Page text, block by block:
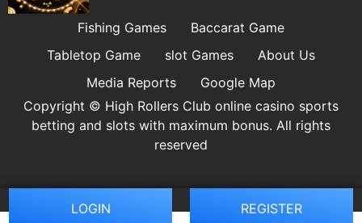
Fishing Games
Baccarat Game
Tabletop Game
slot Games
About Us
Media Reports
Google Map
Copyright © High Rollers Club online casino sports
betting and slots with maximum bonus. All rights
reserved
LOGIN REGISTER